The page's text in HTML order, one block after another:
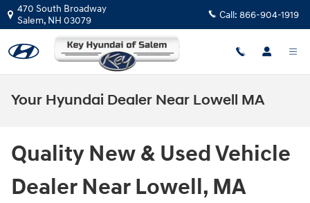
Skip to main content
470 South Broadway
Salem, NH 03079 Call: 866-904-1919
Your Hyundai Dealer Near Lowell MA
Quality New & Used Vehicle
Dealer Near Lowell, MA